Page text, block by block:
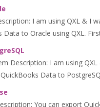
I am using QXL & I
to Oracle using QXL.
Description: I am using
Data to
You can export